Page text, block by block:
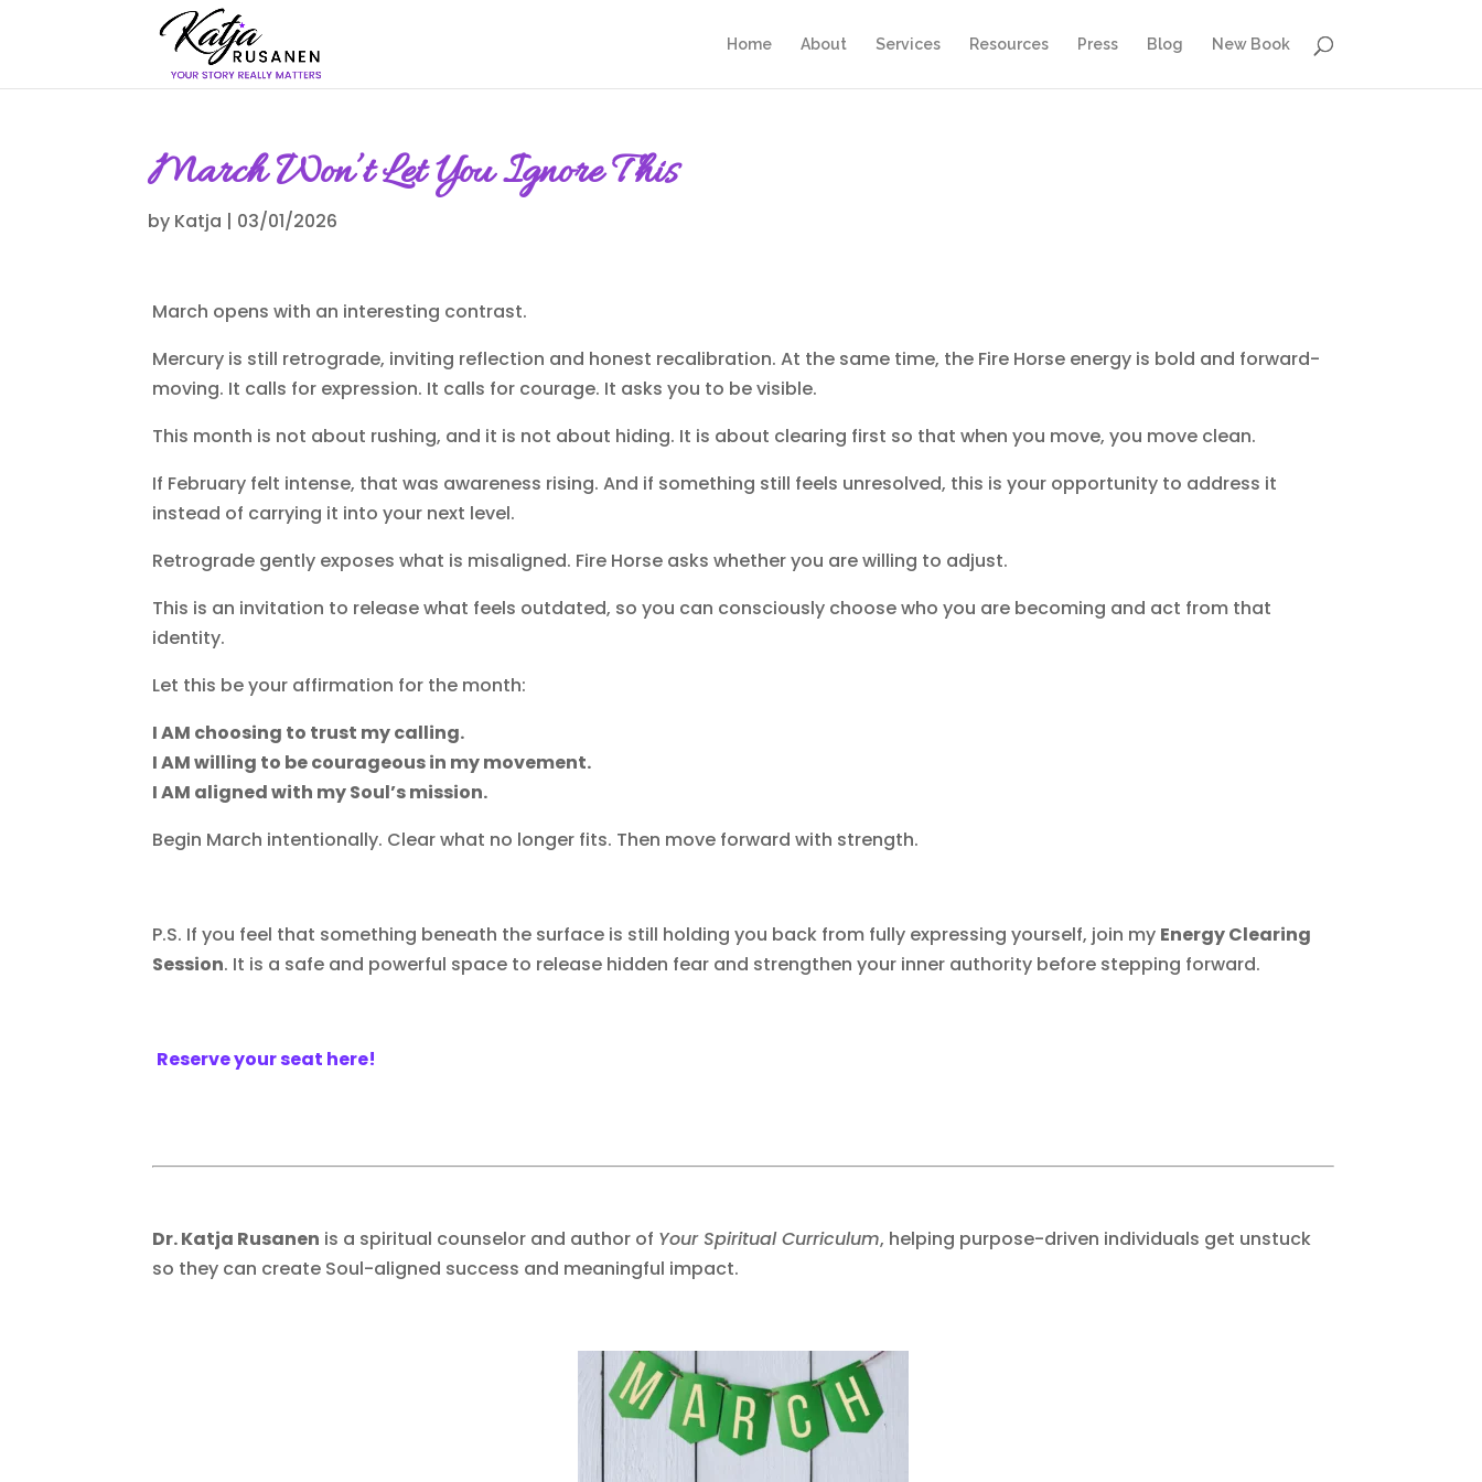
Home About Services Resources Press Blog New Book
March Won’t Let You Ignore This
by Katja | 03/01/2026
March opens with an interesting contrast.
Mercury is still retrograde, inviting reflection and honest recalibration. At the same time, the Fire Horse energy is bold and forward-
moving. It calls for expression. It calls for courage. It asks you to be visible.
This month is not about rushing, and it is not about hiding. It is about clearing first so that when you move, you move clean.
If February felt intense, that was awareness rising. And if something still feels unresolved, this is your opportunity to address it
instead of carrying it into your next level.
Retrograde gently exposes what is misaligned. Fire Horse asks whether you are willing to adjust.
This is an invitation to release what feels outdated, so you can consciously choose who you are becoming and act from that
identity.
Let this be your affirmation for the month:
I AM choosing to trust my calling.
I AM willing to be courageous in my movement.
I AM aligned with my Soul’s mission.
Begin March intentionally. Clear what no longer fits. Then move forward with strength.
P.S. If you feel that something beneath the surface is still holding you back from fully expressing yourself, join my Energy Clearing
Session. It is a safe and powerful space to release hidden fear and strengthen your inner authority before stepping forward.
Reserve your seat here!
Dr. Katja Rusanen is a spiritual counselor and author of Your Spiritual Curriculum, helping purpose-driven individuals get unstuck
so they can create Soul-aligned success and meaningful impact.